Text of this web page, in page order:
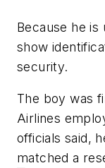
Because he is
show
security.
The boy was
Airlines
officials said,
matched a